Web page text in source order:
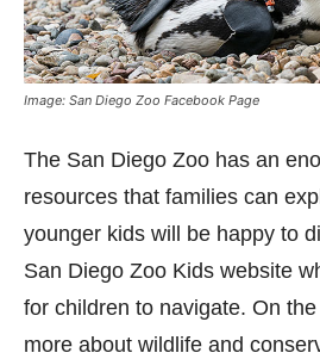
Image: San Diego Zoo Facebook Page
The San Diego Zoo has an
resources that families can
younger kids will be happy to
San Diego Zoo Kids website
for children to navigate. On
more about wildlife and